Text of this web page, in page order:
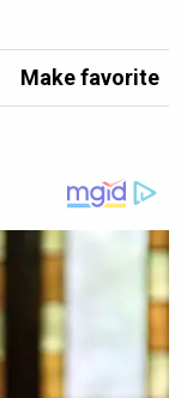
Make favorite